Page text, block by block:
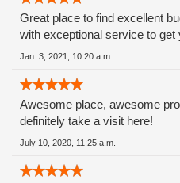
Great place to find excellent
with exceptional service to get
Jan. 3, 2021, 10:20 a.m.
Awesome place, awesome
definitely take a visit here!
July 10, 2020, 11:25 a.m.